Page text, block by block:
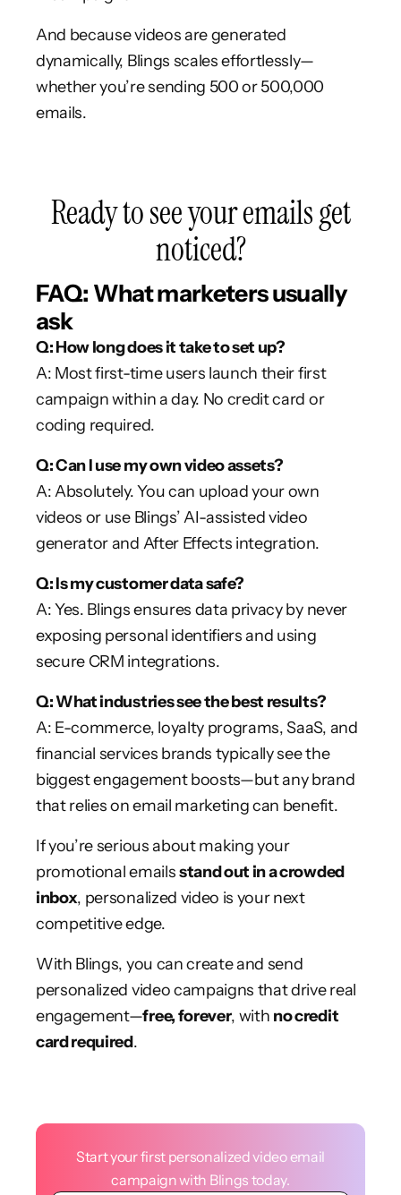
And because videos are generated
dynamically, Blings scales effortlessly—
whether you’re sending 500 or 500,000
emails.
Ready to see your emails get
noticed?
FAQ: What marketers usually
ask
Q: How long does it take to set up?
A: Most first-time users launch their first
campaign within a day. No credit card or
coding required.
Q: Can I use my own video assets?
A: Absolutely. You can upload your own
videos or use Blings’ AI-assisted video
generator and After Effects integration.
Q: Is my customer data safe?
A: Yes. Blings ensures data privacy by never
exposing personal identifiers and using
secure CRM integrations.
Q: What industries see the best results?
A: E-commerce, loyalty programs, SaaS, and
financial services brands typically see the
biggest engagement boosts—but any brand
that relies on email marketing can benefit.
If you’re serious about making your
promotional emailsstand out in a crowded
inbox, personalized video is your next
competitive edge.
With Blings, you can create and send
personalized video campaigns that drive real
engagement—free, forever, with no credit
card required.
Start your first personalized video email
campaign with Blings today.